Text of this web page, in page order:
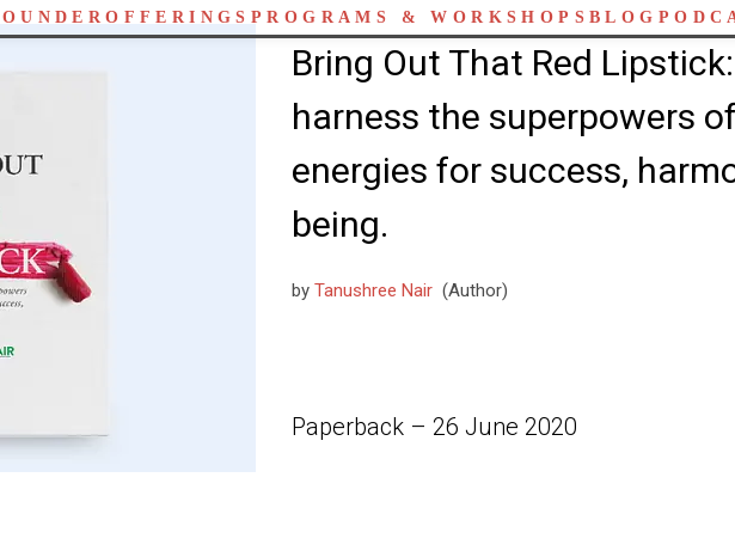
OFFERINGS PROGRAMS & WORKSHOPSBLOG
Bring Out That Red
harness the superpowers
energies for success,
being.
by Tanushree Nair (Author)
Paperback – 26 June 2020